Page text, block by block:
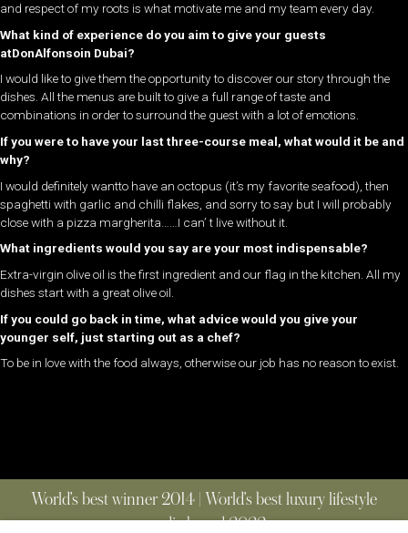
and respect of my roots is what motivate me and my team every day.
What kind of experience do you aim to give your guests
atDonAlfonsoin Dubai?
I would like to give them the opportunity to discover our story through the
dishes. All the menus are built to give a full range of taste and
combinations in order to surround the guest with a lot of emotions.
If you were to have your last three-course meal, what would it be and
why?
I would definitely wantto have an octopus (it’s my favorite seafood), then
spaghetti with garlic and chilli flakes, and sorry to say but I will probably
close with a pizza margherita……I can’ t live without it.
What ingredients would you say are your most indispensable?
Extra-virgin olive oil is the first ingredient and our flag in the kitchen. All my
dishes start with a great olive oil.
If you could go back in time, what advice would you give your
younger self, just starting out as a chef?
To be in love with the food always, otherwise our job has no reason to exist.
World’s best winner 2014 | World’s best luxury lifestyle
media brand 2022